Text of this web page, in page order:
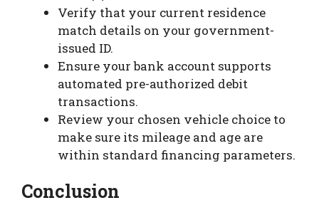
Verify that your current residence
match details on your government-
issued ID.
Ensure your bank account supports
automated pre-authorized debit
transactions.
Review your chosen vehicle choice to
make sure its mileage and age are
within standard financing parameters.
Conclusion